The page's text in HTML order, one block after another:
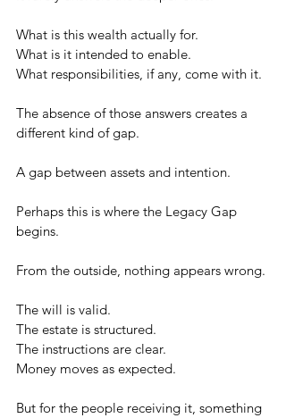
What is this wealth actually for.
What is it intended to enable.
What responsibilities, if any, come with it.
The absence of those answers creates a
different kind of gap.
A gap between assets and intention.
Perhaps this is where the Legacy Gap
begins.
From the outside, nothing appears wrong.
The will is valid.
The estate is structured.
The instructions are clear.
Money moves as expected.
But for the people receiving it, something